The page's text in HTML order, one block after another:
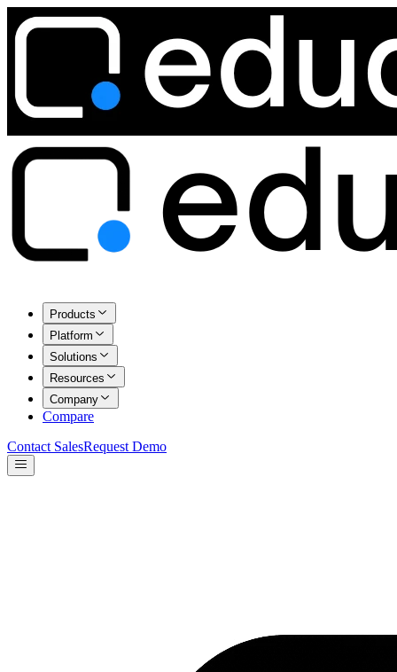
Products
Platform
Solutions
Resources
Company
Compare
Contact SalesRequest Demo